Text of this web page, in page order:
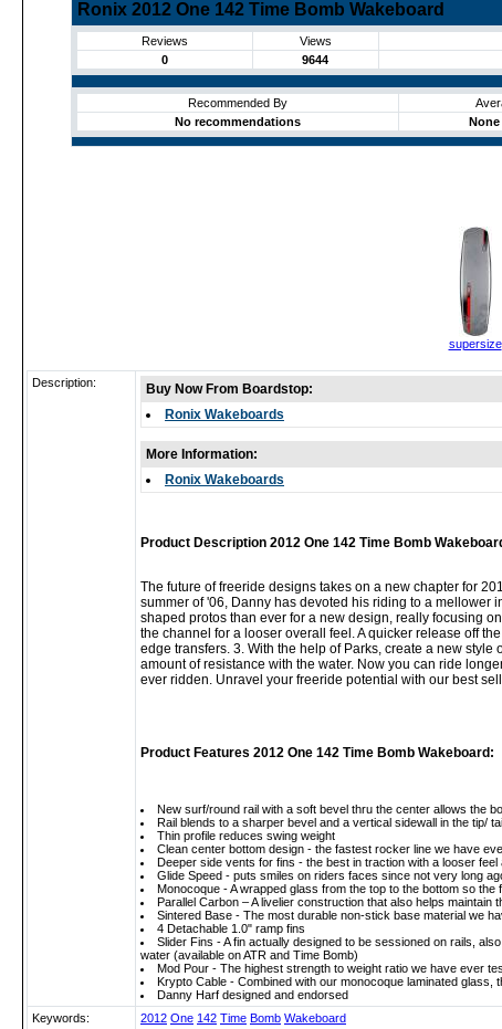
Ronix 2012 One 142 Time Bomb Wakeboard
Reviews Views
0
9644
Recommended By
No recommendations
supersize
Description:
Buy Now From Boardstop:
Ronix Wakeboards
More Information:
Ronix Wakeboards
Product Description 2012 One 142 Time Bomb
The future of freeride designs takes on a new chapter for
summer of '06, Danny has devoted his riding to a mellower
shaped protos than ever for a new design, really focusing
the channel for a looser overall feel. A quicker release off
edge transfers. 3. With the help of Parks, create a new
amount of resistance with the water. Now you can ride
ever ridden. Unravel your freeride potential with our best
Product Features 2012 One 142 Time Bomb Wakeboard:
New surf/round rail with a soft bevel thru the center allows the
Rail blends to a sharper bevel and a vertical sidewall in the tip/
Thin profile reduces swing weight
Clean center bottom design - the fastest rocker line we have
Deeper side vents for fins - the best in traction with a looser feel
Glide Speed - puts smiles on riders faces since not very long
Monocoque - A wrapped glass from the top to the bottom so
Parallel Carbon – A livelier construction that also helps
Sintered Base - The most durable non-stick base material we
4 Detachable 1.0" ramp fins
Slider Fins - A fin actually designed to be sessioned on rails,
water (available on ATR and Time Bomb)
Mod Pour - The highest strength to weight ratio we have ever
Krypto Cable - Combined with our monocoque laminated
Danny Harf designed and endorsed
Keywords:
2012 One 142 Time Bomb Wakeboard